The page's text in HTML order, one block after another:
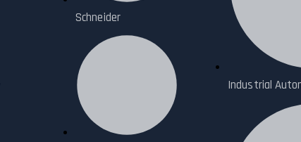
Schneider
Industrial